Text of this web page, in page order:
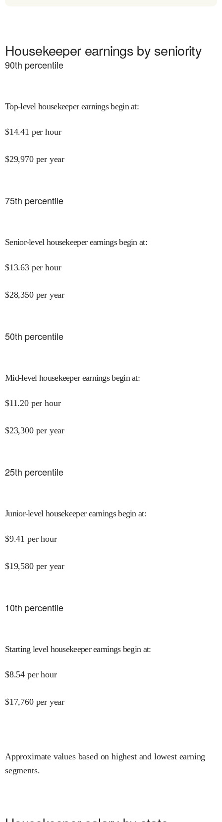
Housekeeper earnings by seniority
90th percentile
Top-level housekeeper earnings begin at:
$14.41 per hour
$29,970 per year
75th percentile
Senior-level housekeeper earnings begin at:
$13.63 per hour
$28,350 per year
50th percentile
Mid-level housekeeper earnings begin at:
$11.20 per hour
$23,300 per year
25th percentile
Junior-level housekeeper earnings begin at:
$9.41 per hour
$19,580 per year
10th percentile
Starting level housekeeper earnings begin at:
$8.54 per hour
$17,760 per year
Approximate values based on highest and lowest earning
segments.